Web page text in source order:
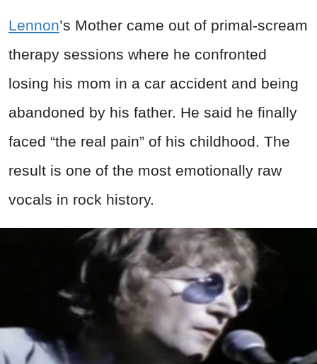
Lennon’s Mother came out of primal-scream
therapy sessions where he confronted
losing his mom in a car accident and being
abandoned by his father. He said he finally
faced “the real pain” of his childhood. The
result is one of the most emotionally raw
vocals in rock history.